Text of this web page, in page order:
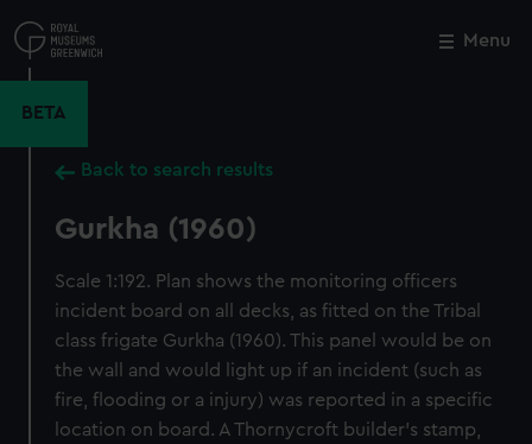
to
main
Menu
BETA
Back to search results
Gurkha (1960)
Scale 1:192. Plan shows the monitoring officers
incident board on all decks, as fitted on the Tribal
class frigate Gurkha (1960). This panel would be on
the wall and would light up if an incident (such as
fire, flooding or a injury) was reported in a specific
location on board. A Thornycroft builder's stamp,
Close